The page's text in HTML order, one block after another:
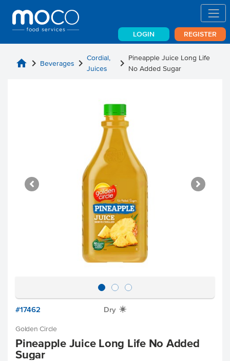
LOGIN REGISTER
home chevron_right Beverages chevron_right Cordial,
Juices
chevron_right Pineapple Juice Long Life
No Added Sugar
#17462 Dry X
Golden Circle
Pineapple Juice Long Life No Added
Sugar